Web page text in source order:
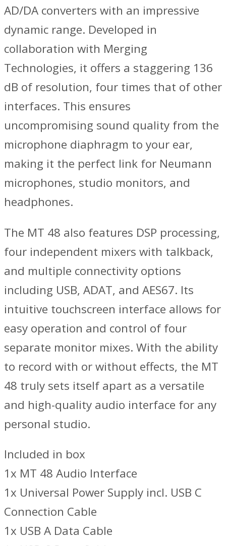
AD/DA converters with an impressive
dynamic range. Developed in
collaboration with Merging
Technologies, it offers a staggering 136
dB of resolution, four times that of other
interfaces. This ensures
uncompromising sound quality from the
microphone diaphragm to your ear,
making it the perfect link for Neumann
microphones, studio monitors, and
headphones.
The MT 48 also features DSP processing,
four independent mixers with talkback,
and multiple connectivity options
including USB, ADAT, and AES67. Its
intuitive touchscreen interface allows for
easy operation and control of four
separate monitor mixes. With the ability
to record with or without effects, the MT
48 truly sets itself apart as a versatile
and high-quality audio interface for any
personal studio.
Included in box
1x MT 48 Audio Interface
1x Universal Power Supply incl. USB C
Connection Cable
1x USB A Data Cable